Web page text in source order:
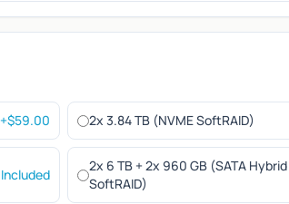
+$59.00 2x 3.84 TB (NVME SoftRAID)
Included
2x 6 TB + 2x 960 GB (SATA Hybrid
SoftRAID)